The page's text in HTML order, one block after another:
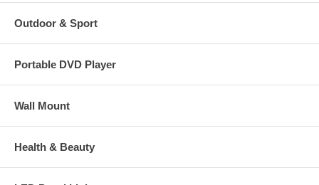
Outdoor & Sport
Portable DVD Player
Wall Mount
Health & Beauty